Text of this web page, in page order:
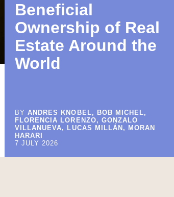
Beneficial
Ownership of Real
Estate Around the
World
BYANDRES KNOBEL, BOB MICHEL,
FLORENCIA LORENZO, GONZALO
VILLANUEVA, LUCAS MILLÁN, MORAN
HARARI
7 JULY 2026